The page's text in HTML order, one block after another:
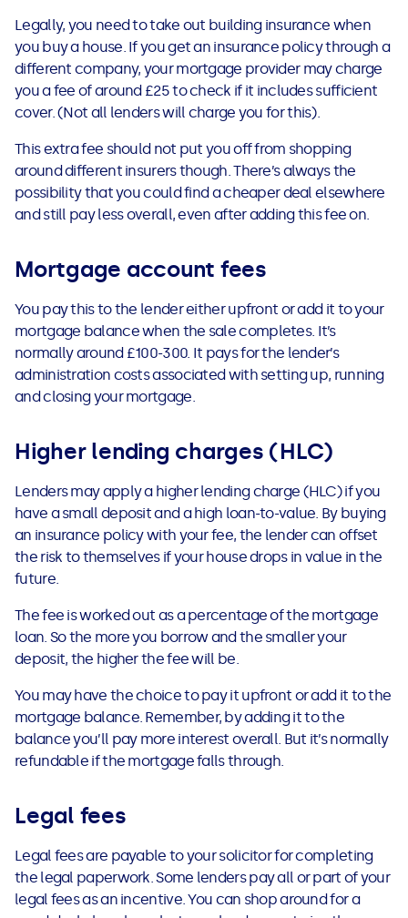
Legally, you need to take out building insurance when
you buy a house. If you get an insurance policy through a
different company, your mortgage provider may charge
you a fee of around £25 to check if it includes sufficient
cover. (Not all lenders will charge you for this).
This extra fee should not put you off from shopping
around different insurers though. There’s always the
possibility that you could find a cheaper deal elsewhere
and still pay less overall, even after adding this fee on.
Mortgage account fees
You pay this to the lender either upfront or add it to your
mortgage balance when the sale completes. It’s
normally around £100-300. It pays for the lender’s
administration costs associated with setting up, running
and closing your mortgage.
Higher lending charges (HLC)
Lenders may apply a higher lending charge (HLC) if you
have a small deposit and a high loan-to-value. By buying
an insurance policy with your fee, the lender can offset
the risk to themselves if your house drops in value in the
future.
The fee is worked out as a percentage of the mortgage
loan. So the more you borrow and the smaller your
deposit, the higher the fee will be.
You may have the choice to pay it upfront or add it to the
mortgage balance. Remember, by adding it to the
balance you’ll pay more interest overall. But it’s normally
refundable if the mortgage falls through.
Legal fees
Legal fees are payable to your solicitor for completing
the legal paperwork. Some lenders pay all or part of your
legal fees as an incentive. You can shop around for a